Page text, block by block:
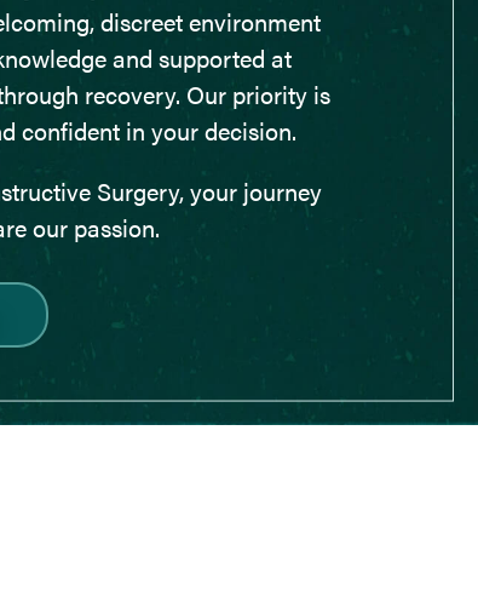
discreet environment
and supported at
recovery. Our priority is
confident in your decision.
Surgery, your journey
our passion.